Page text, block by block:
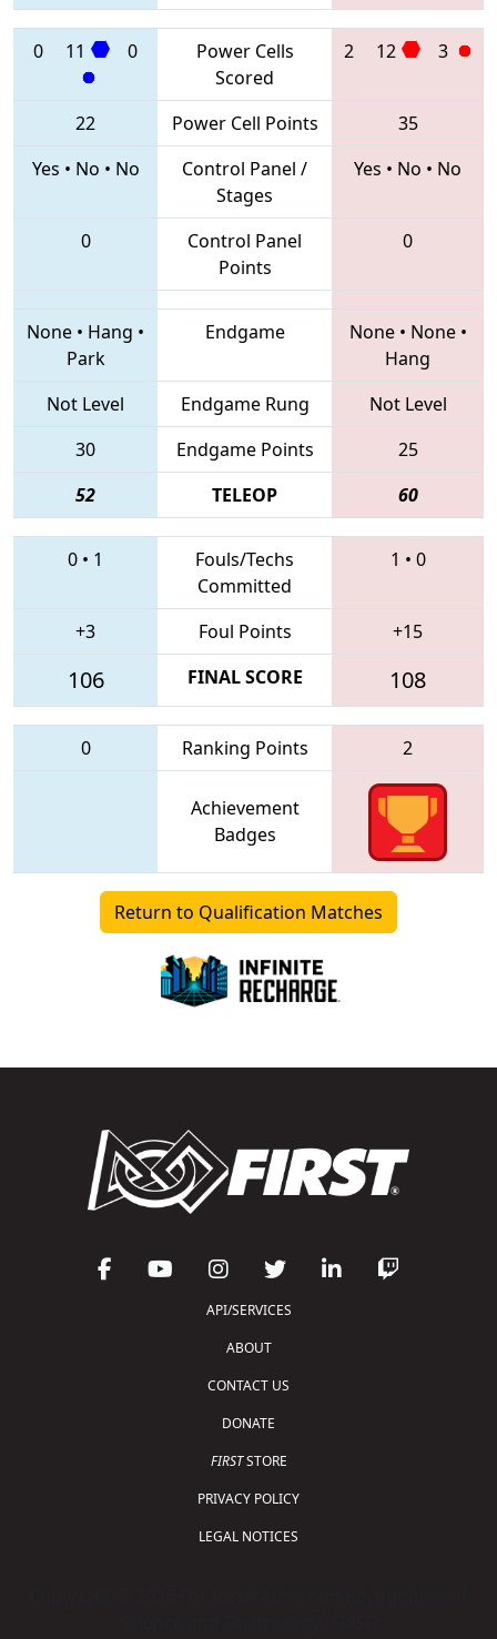
0 11 0
Power Cells
Scored
2 12 3
22 Power Cell Points
35
Yes • No • No
Control Panel /
Stages
Yes • No • No
0
Control Panel
Points
0
None • Hang •
Park
Endgame None• None•
Hang
Not Level
Endgame Rung
Not Level
30
Endgame Points
25
52
TELEOP 60
0 • 1
Fouls/Techs
Committed
1 • 0
+3 Foul Points +15
106 FINAL SCORE 108
0 Ranking Points 2
Achievement
Badges
Return to Qualification Matches
API/SERVICES
ABOUT
CONTACT US
DONATE
FIRSTSTORE
PRIVACY POLICY
LEGAL NOTICES